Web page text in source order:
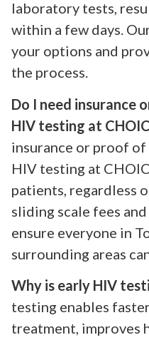
laboratory tests,
within a few days.
your options and
the process.
Do I need insurance
HIV testing at
insurance or proof
HIV testing at
patients, regardless
sliding scale fees
ensure everyone in
surrounding areas
Why is early HIV
testing enables
treatment, improves